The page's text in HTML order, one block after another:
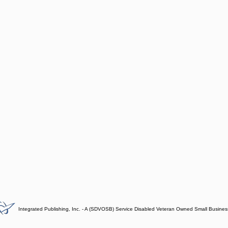
Integrated Publishing, Inc. - A (SDVOSB) Service Disabled Veteran Owned Small